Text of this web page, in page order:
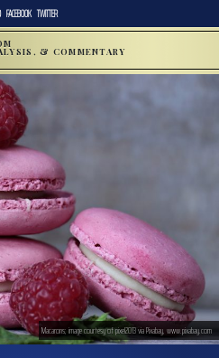
FACEBOOK TWITTER
& COMMENTARY
Macarons; image courtesy of pixel2013 via Pixabay, www.pixabay.com